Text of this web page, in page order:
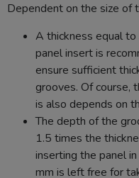
Dependent on the size of
A thickness equal
panel insert is
ensure sufficient
grooves. Of course,
is also depends on
The depth of the
1.5 times the
inserting the panel
mm is left free for